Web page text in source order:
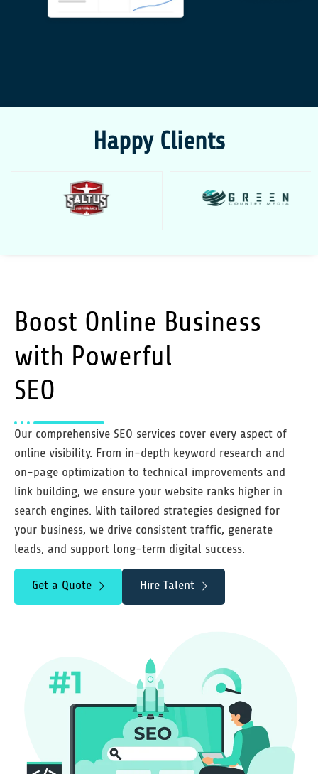
Happy Clients
Boost Online Business
with Powerful
SEO
Our comprehensive SEO services cover every aspect of
online visibility. From in-depth keyword research and
on-page optimization to technical improvements and
link building, we ensure your website ranks higher in
search engines. With tailored strategies designed for
your business, we drive consistent traffic, generate
leads, and support long-term digital success.
Get a Quote
Hire Talent